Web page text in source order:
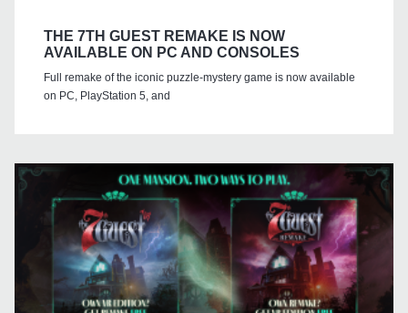
THE 7TH GUEST REMAKE IS NOW
AVAILABLE ON PC AND CONSOLES
Full remake of the iconic puzzle-mystery game is now available
on PC, PlayStation 5, and